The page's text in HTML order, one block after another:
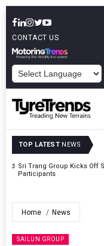
CONTACT US
TOP LATEST NEWS
And Sri Trang Group Kicks Off
Participants
Home News
SAILUN GROUP